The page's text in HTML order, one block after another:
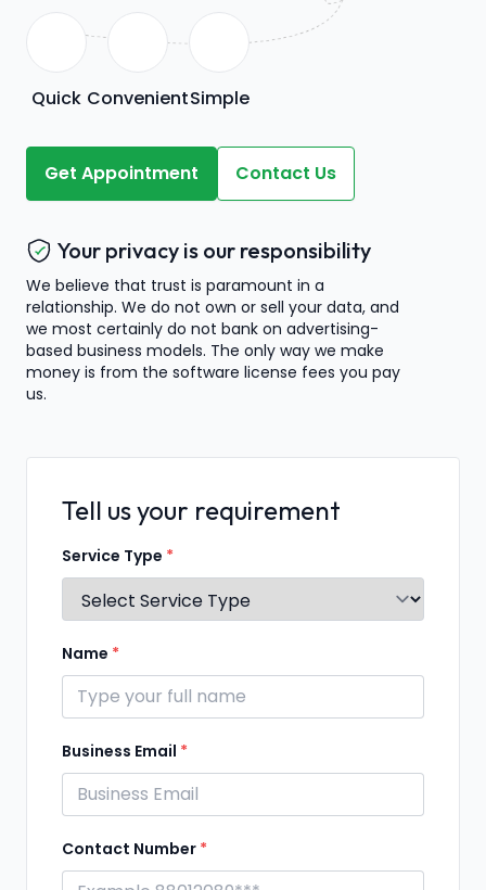
Quick ConvenientSimple
Get Appointment Contact Us
Your privacy is our responsibility
We believe that trust is paramount in a
relationship. We do not own or sell your data, and
we most certainly do not bank on advertising-
based business models. The only way we make
money is from the software license fees you pay
us.
Tell us your requirement
Service Type *
Name *
Business Email *
Contact Number *